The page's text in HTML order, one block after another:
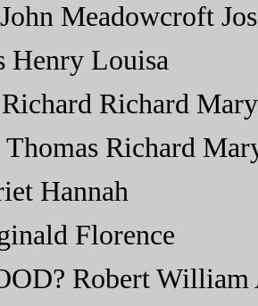
Meadowcroft
Henry Louisa
Richard
Richard
Hannah
Florence
Robert William